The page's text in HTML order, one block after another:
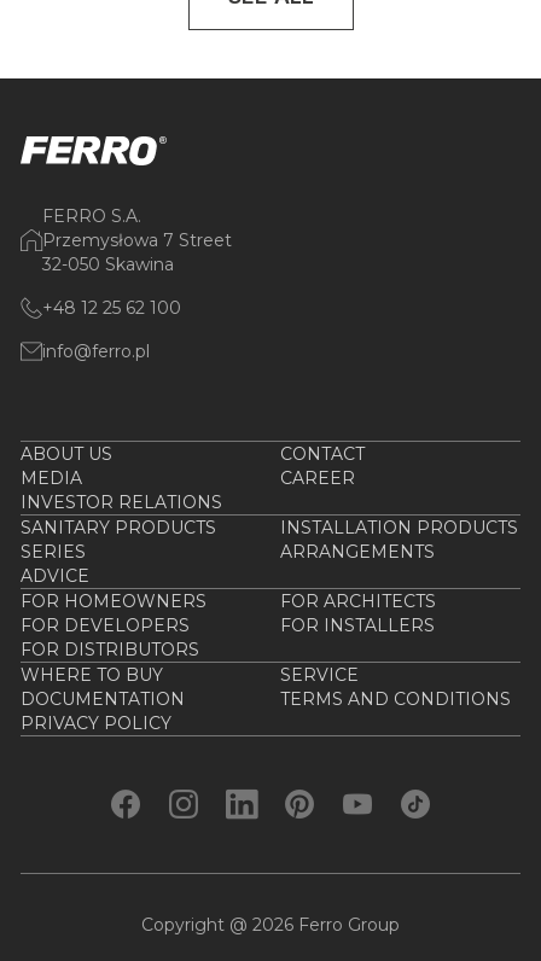
FERRO S.A.
Przemysłowa 7 Street
32-050 Skawina
+48 12 25 62 100
info@ferro.pl
ABOUT US
CONTACT
MEDIA
CAREER
INVESTOR RELATIONS
SANITARY PRODUCTS
INSTALLATION PRODUCTS
SERIES
ARRANGEMENTS
ADVICE
FOR HOMEOWNERS
FOR ARCHITECTS
FOR DEVELOPERS
FOR INSTALLERS
FOR DISTRIBUTORS
WHERE TO BUY
SERVICE
DOCUMENTATION
TERMS AND CONDITIONS
PRIVACY POLICY
Copyright @ 2026 Ferro Group